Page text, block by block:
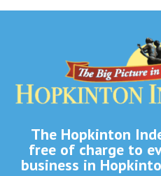
The Hopkinton
free of charge to
business in